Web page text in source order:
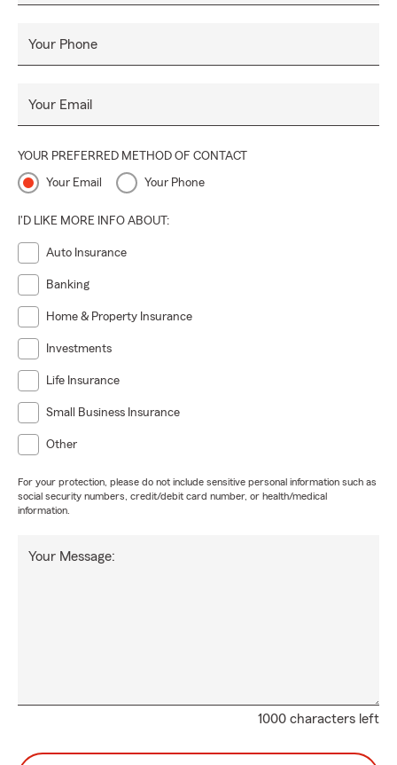
Your Phone
Your Email
YOUR PREFERRED METHOD OF CONTACT
Your Email Your Phone
I'D LIKE MORE INFO ABOUT:
Auto Insurance
Banking
Home & Property Insurance
Investments
Life Insurance
Small Business Insurance
Other
For your protection, please do not include sensitive personal information such as
social security numbers, credit/debit card number, or health/medical
information.
1000 characters left
Your Message: